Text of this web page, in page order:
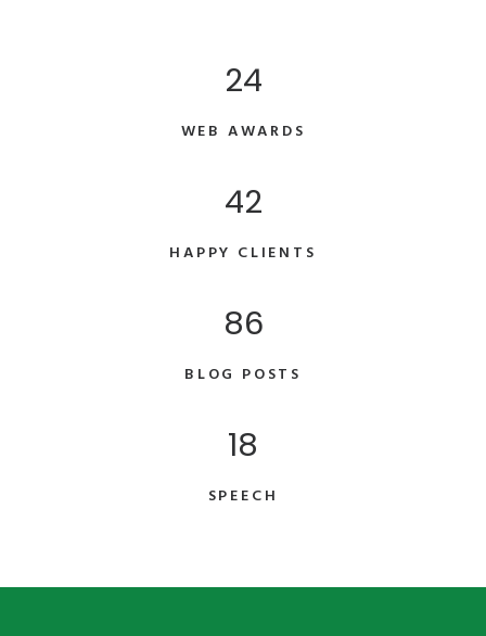
24
WEB AWARDS
42
HAPPY CLIENTS
86
BLOG POSTS
18
SPEECH